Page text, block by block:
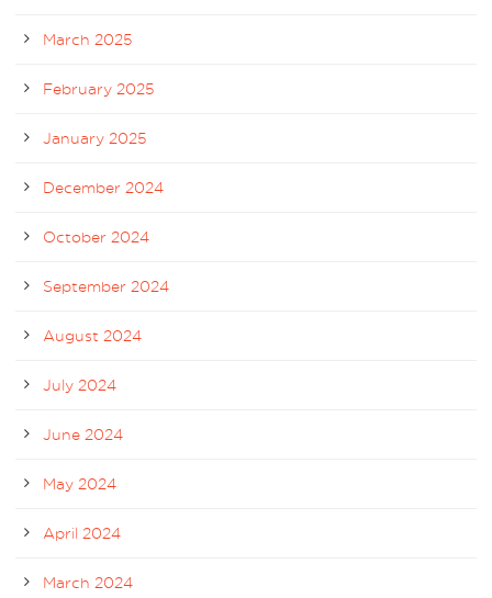
March 2025
February 2025
January 2025
December 2024
October 2024
September 2024
August 2024
July 2024
June 2024
May 2024
April 2024
March 2024